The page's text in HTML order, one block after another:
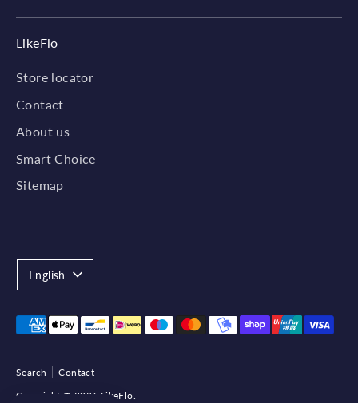
LikeFlo
Store locator
Contact
About us
Smart Choice
Sitemap
Search
Contact
Copyright © 2026 LikeFlo
Language
English
Payment